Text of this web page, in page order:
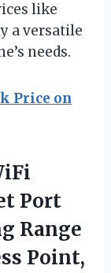
like
a versatile
needs.
Price on
Port
Range
Point,